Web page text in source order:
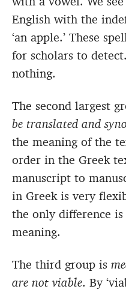
English with the
‘an apple.’ These
for scholars to
nothing.
The second largest
be translated and
the meaning of the
order in the Greek
manuscript to
in Greek is very
the only difference
meaning.
The third group is
are not viable. By